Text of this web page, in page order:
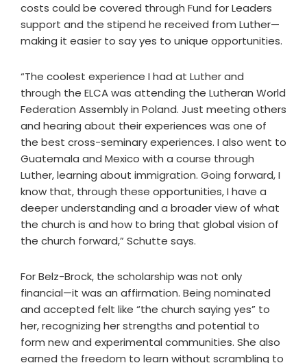
costs could be covered through Fund for Leaders
support and the stipend he received from Luther—
making it easier to say yes to unique opportunities.
“The coolest experience I had at Luther and
through the ELCA was attending the Lutheran World
Federation Assembly in Poland. Just meeting others
and hearing about their experiences was one of
the best cross-seminary experiences. I also went to
Guatemala and Mexico with a course through
Luther, learning about immigration. Going forward, I
know that, through these opportunities, I have a
deeper understanding and a broader view of what
the church is and how to bring that global vision of
the church forward,” Schutte says.
For Belz-Brock, the scholarship was not only
financial—it was an affirmation. Being nominated
and accepted felt like “the church saying yes” to
her, recognizing her strengths and potential to
form new and experimental communities. She also
earned the freedom to learn without scrambling to